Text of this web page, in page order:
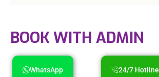
BOOK WITH ADMIN
WhatsApp 24/7 Hotline